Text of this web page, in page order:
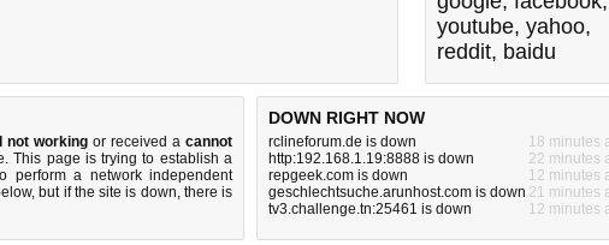
youtube, yahoo,
reddit, baidu
not working or received a cannot
This page is trying to establish a
perform a network independent
but if the site is down, there is
DOWN RIGHT NOW
rclineforum.de is down
18 minutes
http:192.168.1.19:8888 is down
22 minutes
repgeek.com is down
12 minutes
geschlechtsuche.arunhost.com is down 21 minutes
tv3.challenge.tn:25461 is down
12 minutes